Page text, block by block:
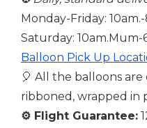
Monday-Friday:
Saturday: 10am.Mum-
Balloon Pick Up
🎈 All the balloons
ribboned, wrapped in
⚙️ Flight Guarantee: